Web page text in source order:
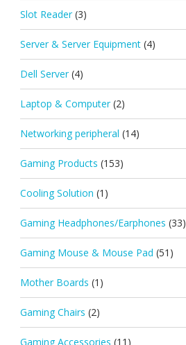
Slot Reader (3)
Server & Server Equipment (4)
Dell Server (4)
Laptop & Computer (2)
Networking peripheral (14)
Gaming Products (153)
Cooling Solution (1)
Gaming Headphones/Earphones (33)
Gaming Mouse & Mouse Pad (51)
Mother Boards (1)
Gaming Chairs (2)
Gaming Accessories (11)